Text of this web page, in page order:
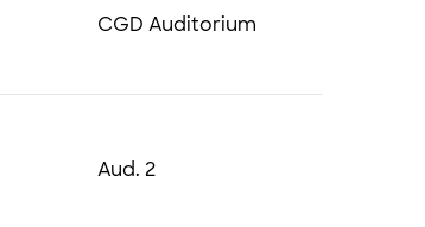
CGD Auditorium
Aud. 2